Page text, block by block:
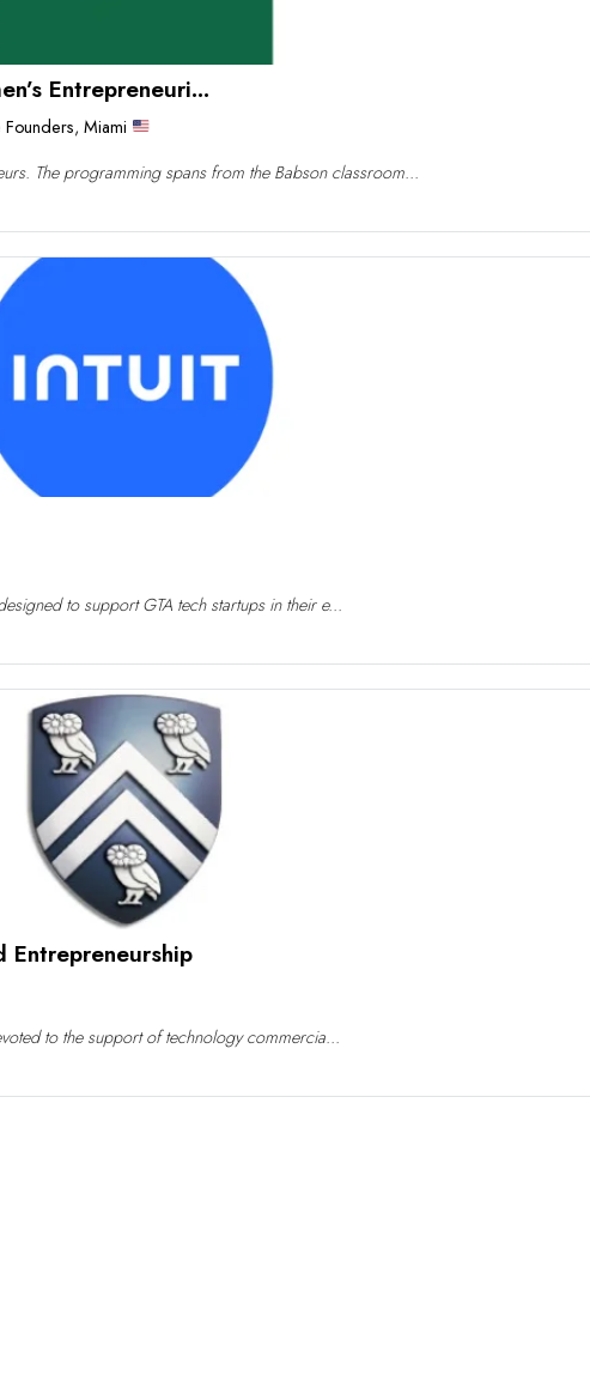
Entrepreneuri...
Founders, Miami
The programming spans from the Babson classroom...
to support GTA tech startups in their e...
Entrepreneurship
to the support of technology commercia...